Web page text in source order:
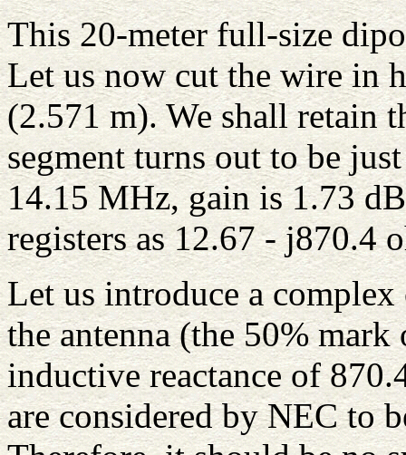
This 20-meter full-size
Let us now cut the wire in
(2.571 m). We shall retain
segment turns out to be
14.15 MHz, gain is 1.73
registers as 12.67 - j870.4
Let us introduce a
the antenna (the 50%
inductive reactance of
are considered by NEC to